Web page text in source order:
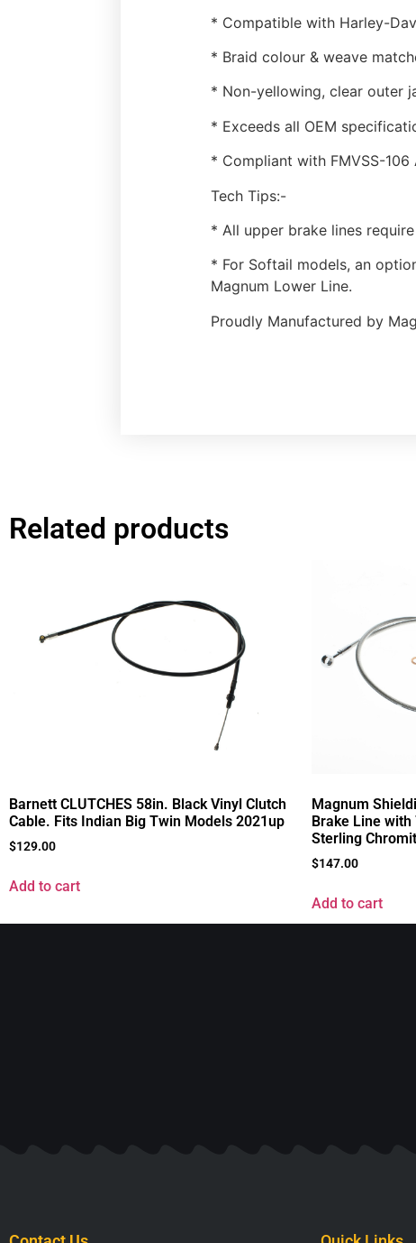
* Compatible with Harley-
* Braid colour & weave
* Non-yellowing, clear outer
* Exceeds all OEM
* Compliant with FMVSS-
Tech Tips:-
* All upper brake lines
* For Softail models, an
Magnum Lower Line.
Proudly Manufactured by
Related products
Barnett CLUTCHES 58in. Black Vinyl Clutch
Cable. Fits Indian Big Twin Models 2021up
$129.00
Add to cart
Magnum
Brake Line
Sterling
$147.00
Add to cart